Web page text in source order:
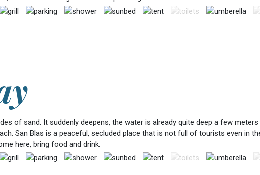
of sand. It suddenly deepens, the water is already quite deep a few
San Blas is a peaceful, secluded place that is not full of tourists even in
here, bring food and drink.